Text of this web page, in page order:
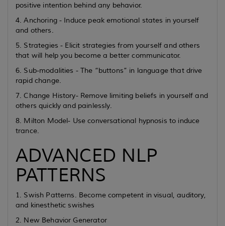
positive intention behind any behavior.
4. Anchoring - Induce peak emotional states in yourself
and others.
5. Strategies - Elicit strategies from yourself and others
that will help you become a better communicator.
6. Sub-modalities - The “buttons” in language that drive
rapid change.
7. Change History- Remove limiting beliefs in yourself and
others quickly and painlessly.
8. Milton Model- Use conversational hypnosis to induce
trance.
ADVANCED NLP
PATTERNS
1. Swish Patterns. Become competent in visual, auditory,
and kinesthetic swishes
2. New Behavior Generator